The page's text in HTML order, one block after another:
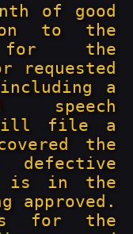
of good
to the
for the
requested
a
speech
file a
the
defective
it is in the
approved.
for the